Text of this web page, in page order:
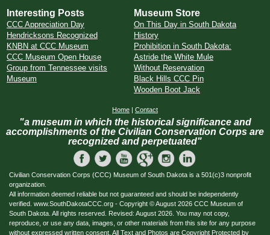
Interesting Posts
CCC Appreciation Day
Hendricksons Recognized
KNBN at CCC Museum
CCC Museum Open House
Group from Tennessee visits
Museum
Museum Store
On This Day in South Dakota
History
Prohibition in South Dakota:
Astride the White Mule
Without Reservation
Black Hills CCC Pin
Wooden Boot Jack
Home | Contact
"a museum in which the historical significance and
accomplishments of the Civilian Conservation Corps are
recognized and perpetuated"
Civilian Conservation Corps (CCC) Museum of South Dakota is a 501(c)3 nonprofit
organization.
All information deemed reliable but not guaranteed and should be independently
verified. www.SouthDakotaCCC.org - Copyright © August 2026 CCC Museum of
South Dakota. All rights reserved. Revised: August 2026. You may not copy,
reproduce, or use any data, images, or other materials from this site for any purpose
without expressed written consent. All Text and Photos are Copyright Protected by